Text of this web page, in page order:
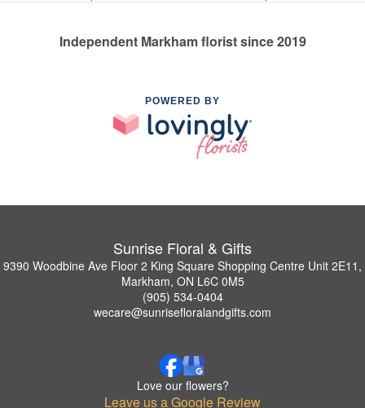
Independent Markham florist since 2019
POWERED BY
Sunrise Floral & Gifts
9390 Woodbine Ave Floor 2 King Square Shopping Centre Unit 2E11,
Markham, ON L6C 0M5
(905) 534-0404
wecare@sunrisefloralandgifts.com
Love our flowers?
Leave us a Google Review